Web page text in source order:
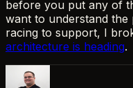
before you put any of
want to understand
racing to support, I
architecture is heading.